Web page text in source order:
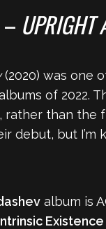
– UPRIGHT
(2020) was one
of 2022.
rather than
debut, but I’m
album is
Existence